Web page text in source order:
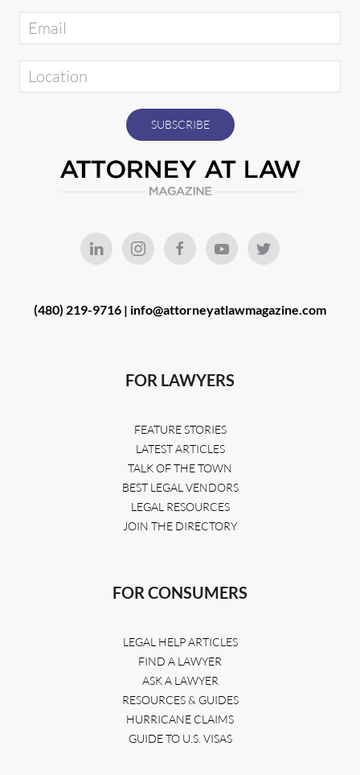
(480) 219-9716 | info@attorneyatlawmagazine.com
FOR LAWYERS
FEATURE STORIES
LATEST ARTICLES
TALK OF THE TOWN
BEST LEGAL VENDORS
LEGAL RESOURCES
JOIN THE DIRECTORY
FOR CONSUMERS
LEGAL HELP ARTICLES
FIND A LAWYER
ASK A LAWYER
RESOURCES & GUIDES
HURRICANE CLAIMS
GUIDE TO U.S. VISAS